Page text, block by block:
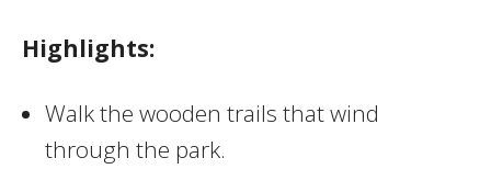
Highlights:
Walk the wooden trails that wind
through the park.